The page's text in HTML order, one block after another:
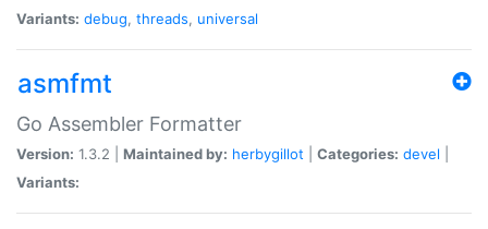
Variants: debug, threads, universal
asmfmt
Go Assembler Formatter
Version: 1.3.2 | Maintained by: herbygillot Categories: devel
Variants: